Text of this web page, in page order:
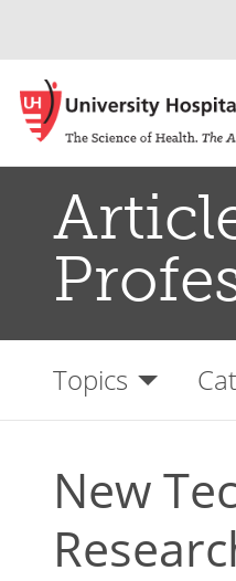
Topics
New